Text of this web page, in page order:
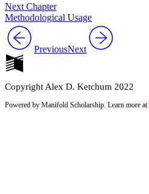
Next Chapter
Methodological Usage
PreviousNext
Copyright Alex D. Ketchum 2022
Powered by Manifold Scholarship. Learn more at